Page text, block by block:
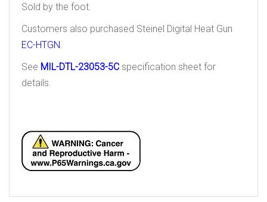
Sold by the foot.
Customers also purchased Steinel Digital Heat Gun
EC-HTGN.
See MIL-DTL-23053-5C specification sheet for
details.